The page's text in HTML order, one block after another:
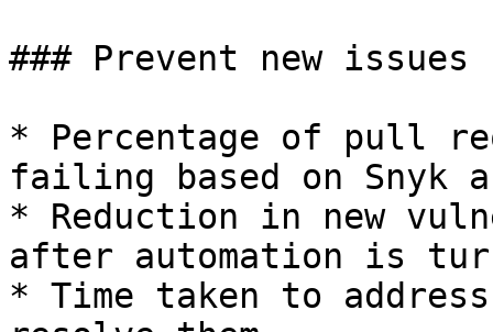
### Prevent new issues
* Percentage of pull
failing based on Snyk
* Reduction in new
after automation is
* Time taken to